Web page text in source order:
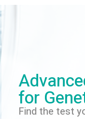
for
Find the test